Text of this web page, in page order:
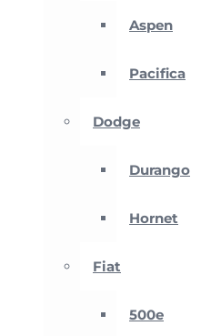
Aspen
Pacifica
Dodge
Durango
Hornet
Fiat
500e